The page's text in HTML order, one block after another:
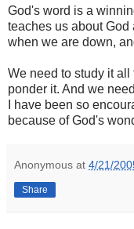
God's word is a
teaches us about
when we are down,
We need to study it all
ponder it. And we
I have been so
because of God's
Anonymous at 4/21/
Share